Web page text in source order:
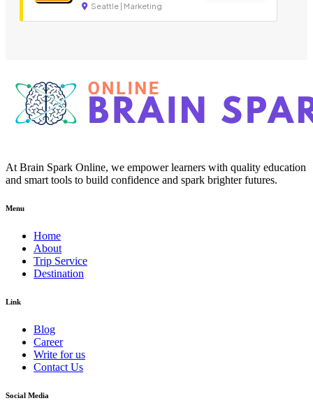
Seattle | Marketing
At Brain Spark Online, we empower learners with quality education
and smart tools to build confidence and spark brighter futures.
Menu
Home
About
Trip Service
Destination
Link
Blog
Career
Write for us
Contact Us
Social Media